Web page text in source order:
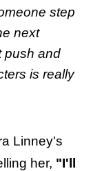
step
next
push and
is really
Linney's
her, "I'll